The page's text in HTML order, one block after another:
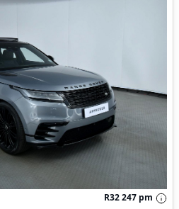
R32 247 pm